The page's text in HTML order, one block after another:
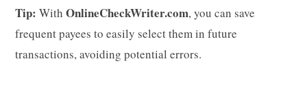
Tip: With OnlineCheckWriter.com, you can save
frequent payees to easily select them in future
transactions, avoiding potential errors.